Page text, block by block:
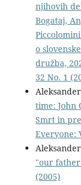
njihovih
Bogataj,
o
družba,
32 No. 1
time: John
Smrt in
Everyone:
"our
(2005)